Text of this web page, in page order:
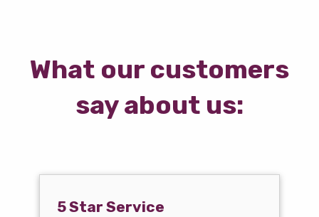
What our customers
say about us:
5 Star Service